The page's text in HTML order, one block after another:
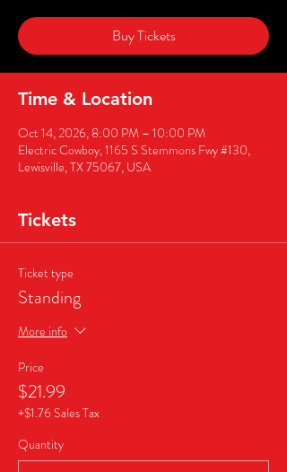
Buy Tickets
Time & Location
Oct 14, 2026, 8:00 PM – 10:00 PM
Electric Cowboy, 1165 S Stemmons Fwy #130,
Lewisville, TX 75067, USA
Tickets
Ticket type
Standing
More info
Price
$21.99
+$1.76 Sales Tax
Quantity